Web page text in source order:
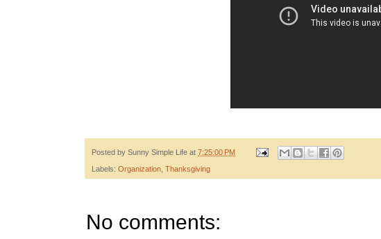
Posted by Sunny Simple Life at 7:25:00 PM
Labels: Organization Thanksgiving
No comments: